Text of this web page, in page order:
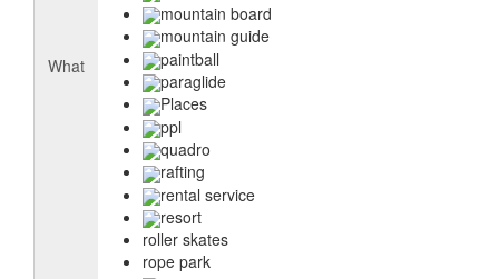
What
mountain board
mountain guide
paintball
paraglide
Places
ppl
quadro
rafting
rental service
resort
roller skates
rope park